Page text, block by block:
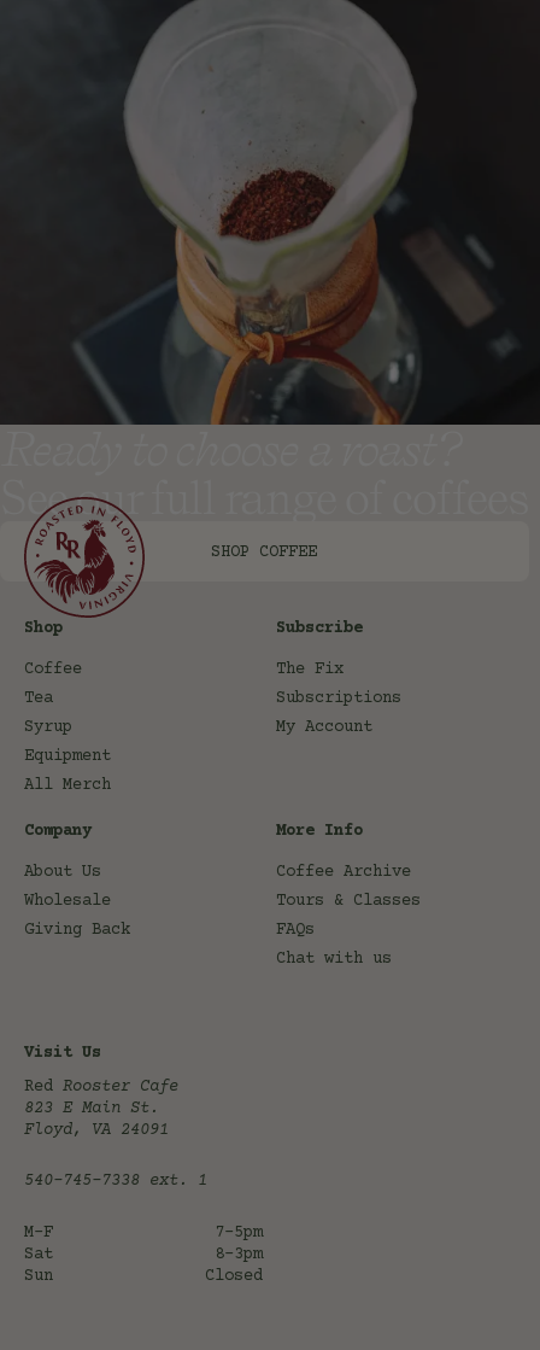
See our full range of coffees
SHOP COFFEE
Shop
Coffee
Tea
Syrup
Equipment
All Merch
Subscribe
The Fix
Subscriptions
My Account
Company
About Us
Wholesale
Giving Back
More Info
Coffee Archive
Tours & Classes
FAQs
Chat with us
Visit Us
Red Rooster Cafe
823 E Main St.
Floyd, VA 24091
540-745-7338 ext. 1
M-F
7-5pm
Sat
8-3pm
Sun
Closed